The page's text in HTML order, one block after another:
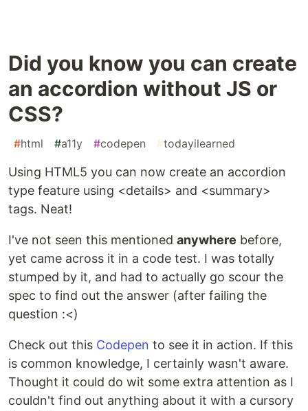
Did you know you can create
an accordion without JS or
CSS?
#html #a11y #codepen #todayilearned
Using HTML5 you can now create an accordion
type feature using <details> and <summary>
tags. Neat!
I've not seen this mentioned anywhere before,
yet came across it in a code test. I was totally
stumped by it, and had to actually go scour the
spec to find out the answer (after failing the
question :<)
Check out this Codepen to see it in action. If this
is common knowledge, I certainly wasn't aware.
Thought it could do wit some extra attention as I
couldn't find out anything about it with a cursory